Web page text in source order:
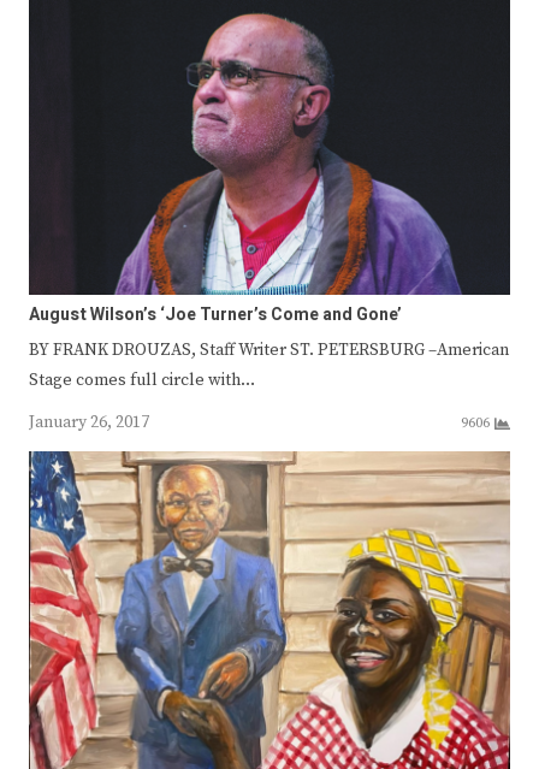
August Wilson’s ‘Joe Turner’s Come and Gone’
BY FRANK DROUZAS, Staff Writer ST. PETERSBURG –American
Stage comes full circle with…
January 26, 2017
9606